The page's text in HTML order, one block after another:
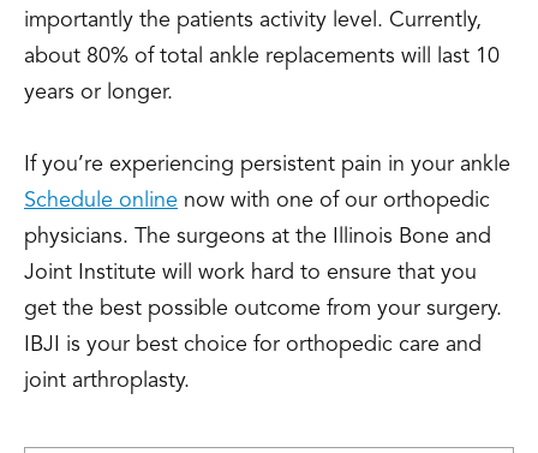
importantly the patients activity level. Currently,
about 80% of total ankle replacements will last 10
years or longer.
If you’re experiencing persistent pain in your ankle
Schedule online now with one of our orthopedic
physicians. The surgeons at the Illinois Bone and
Joint Institute will work hard to ensure that you
get the best possible outcome from your surgery.
IBJI is your best choice for orthopedic care and
joint arthroplasty.